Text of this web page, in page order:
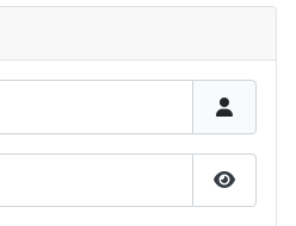
Show